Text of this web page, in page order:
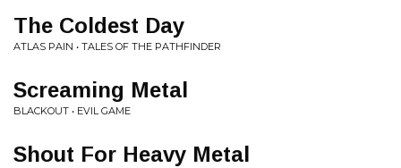
The Coldest Day
ATLAS PAIN • TALES OF THE PATHFINDER
Screaming Metal
BLACKOUT • EVIL GAME
Shout For Heavy Metal